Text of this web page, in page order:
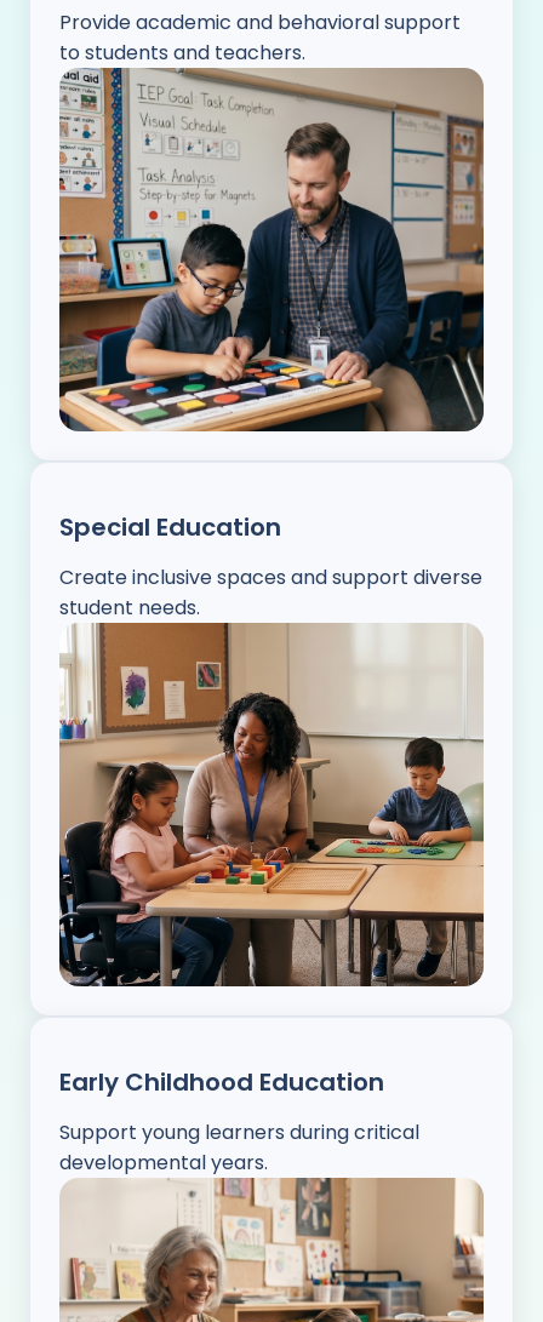
Provide academic and behavioral support
to students and teachers.
Special Education
Create inclusive spaces and support diverse
student needs.
Early Childhood Education
Support young learners during critical
developmental years.